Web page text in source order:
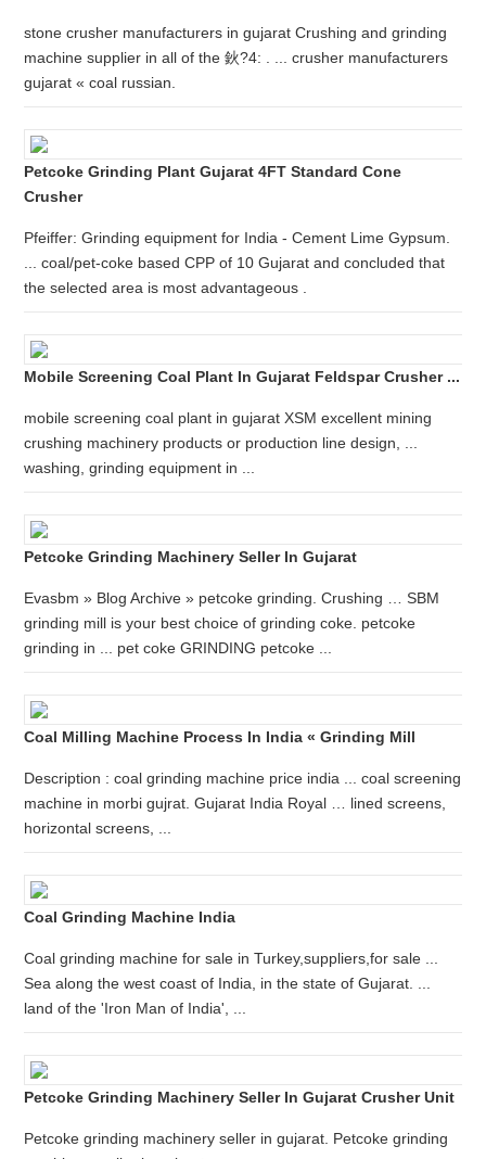
stone crusher manufacturers in gujarat Crushing and grinding
machine supplier in all of the 鈥?4: . ... crusher manufacturers
gujarat « coal russian.
Petcoke Grinding Plant Gujarat 4FT Standard Cone
Crusher
Pfeiffer: Grinding equipment for India - Cement Lime Gypsum.
... coal/pet-coke based CPP of 10 Gujarat and concluded that
the selected area is most advantageous .
Mobile Screening Coal Plant In Gujarat Feldspar Crusher ...
mobile screening coal plant in gujarat XSM excellent mining
crushing machinery products or production line design, ...
washing, grinding equipment in ...
Petcoke Grinding Machinery Seller In Gujarat
Evasbm » Blog Archive » petcoke grinding. Crushing … SBM
grinding mill is your best choice of grinding coke. petcoke
grinding in ... pet coke GRINDING petcoke ...
Coal Milling Machine Process In India « Grinding Mill
Description : coal grinding machine price india ... coal screening
machine in morbi gujrat. Gujarat India Royal … lined screens,
horizontal screens, ...
Coal Grinding Machine India
Coal grinding machine for sale in Turkey,suppliers,for sale ...
Sea along the west coast of India, in the state of Gujarat. ...
land of the 'Iron Man of India', ...
Petcoke Grinding Machinery Seller In Gujarat Crusher Unit
Petcoke grinding machinery seller in gujarat. Petcoke grinding